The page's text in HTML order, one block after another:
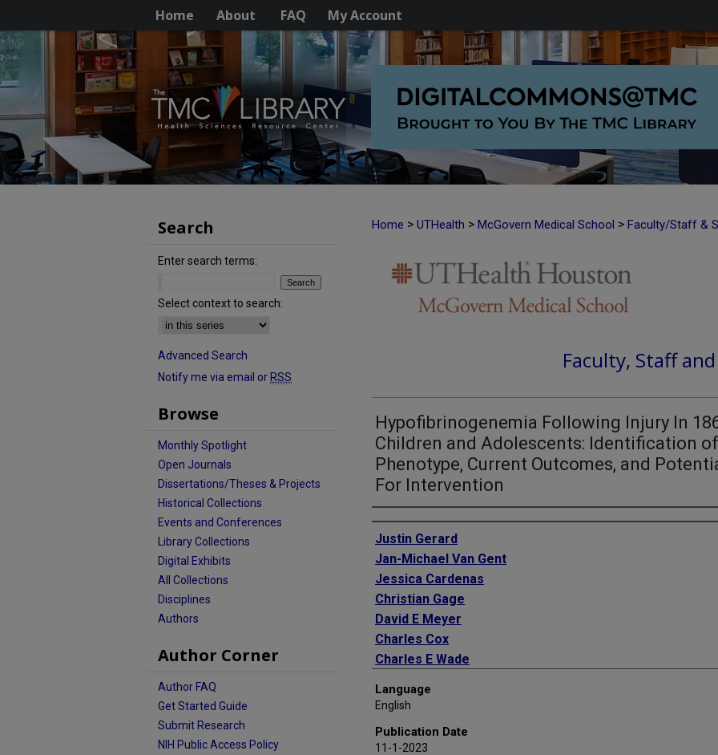
Home About FAQ My Account
Home > UTHealth > McGovern Medical School > Faculty/Staff &
Faculty, Staff
Hypofibrinogenemia Following Injury In
Children and Adolescents: Identification
Phenotype, Current Outcomes, and
For Intervention
Authors
Justin Gerard
Jan-Michael Van Gent
Jessica Cardenas
Christian Gage
David E Meyer
Charles Cox
Charles E Wade
Language
English
Publication Date
11-1-2023
Search
Enter search terms:
Select context to search:
Advanced Search
Notify me via email or RSS
Browse
Monthly Spotlight
Open Journals
Dissertations/Theses & Projects
Historical Collections
Events and Conferences
Library Collections
Digital Exhibits
All Collections
Disciplines
Authors
Author Corner
Author FAQ
Get Started Guide
Submit Research
NIH Public Access Policy